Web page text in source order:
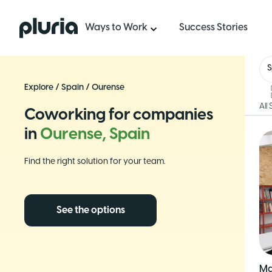
Logo Pluria Ways to Work Success Stories
Explore / Spain / Ourense
Coworking for companies
in Ourense, Spain
Find the right solution for your team.
See the options
All